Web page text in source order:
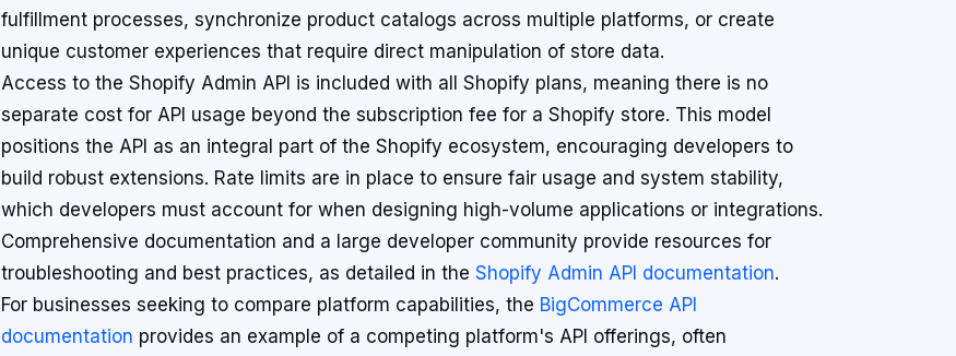
fulfillment processes, synchronize product catalogs across multiple platforms, or create
unique customer experiences that require direct manipulation of store data.
Access to the Shopify Admin API is included with all Shopify plans, meaning there is no
separate cost for API usage beyond the subscription fee for a Shopify store. This model
positions the API as an integral part of the Shopify ecosystem, encouraging developers to
build robust extensions. Rate limits are in place to ensure fair usage and system stability,
which developers must account for when designing high-volume applications or integrations.
Comprehensive documentation and a large developer community provide resources for
troubleshooting and best practices, as detailed in the Shopify Admin API documentation.
For businesses seeking to compare platform capabilities, the BigCommerce API
documentation provides an example of a competing platform's API offerings, often